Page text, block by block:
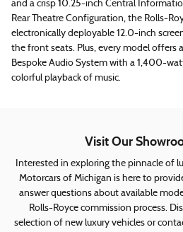
and a crisp 10.25-inch Central
Rear Theatre Configuration, the Rolls-
electronically deployable 12.0-inch
the front seats. Plus, every model offers
Bespoke Audio System with a 1,400-
colorful playback of music.
Visit Our
Interested in exploring the pinnacle of
Motorcars of Michigan is here to
answer questions about available
Rolls-Royce commission process.
selection of new luxury vehicles or